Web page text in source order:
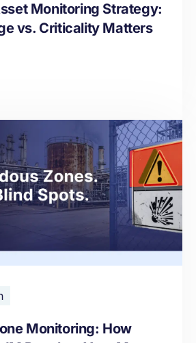
Monitoring Strategy:
vs. Criticality Matters
Monitoring: How